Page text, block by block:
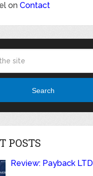
on Contact
Search
POSTS
Review: Payback LTD